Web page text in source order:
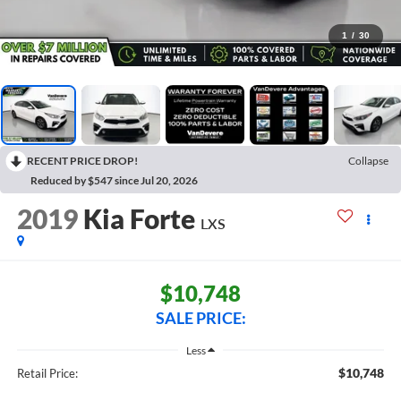
1 / 30
RECENT PRICE DROP!
Collapse
Reduced by $547 since Jul 20, 2026
2019 Kia Forte LXS
$10,748
SALE PRICE:
Less
Retail Price: $10,748